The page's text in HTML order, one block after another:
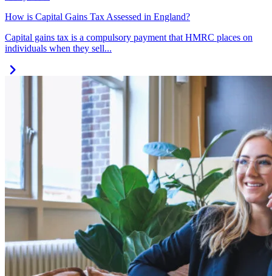
How is Capital Gains Tax Assessed in England?
Capital gains tax is a compulsory payment that HMRC places on
individuals when they sell...